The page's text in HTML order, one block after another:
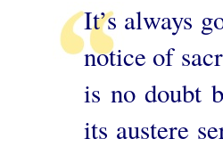
It’s always
notice of
is no doubt
its austere